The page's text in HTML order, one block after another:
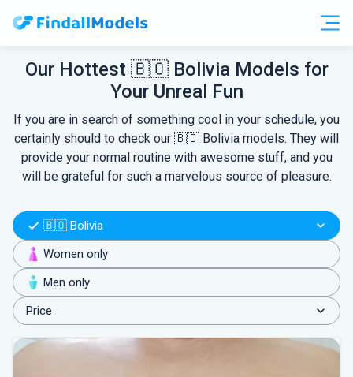
Free Trials
Our Hottest 🇧🇴 Bolivia Models for
Your Unreal Fun
If you are in search of something cool in your schedule, you
certainly should to check our 🇧🇴 Bolivia models. They will
provide your normal routine with awesome stuff, and you
will be grateful for such a marvelous source of pleasure.
🇧🇴 Bolivia
Women only
Men only
Price